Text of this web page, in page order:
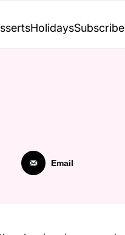
HolidaysSubscribe
Email